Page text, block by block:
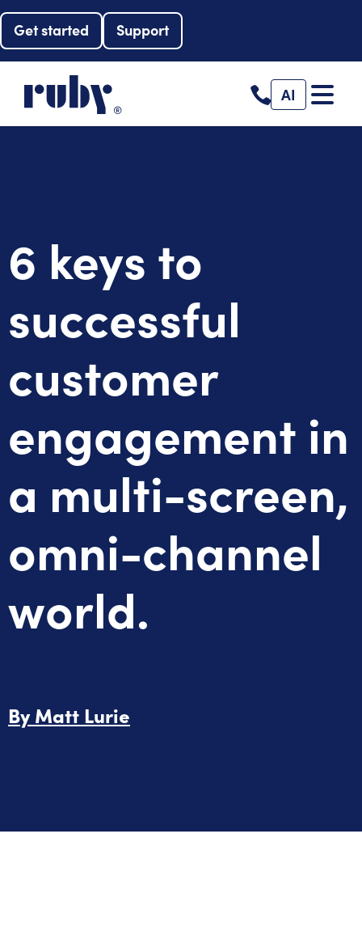
Get started Support
AI
6 keys to
successful
customer
engagement in
a multi-screen,
omni-channel
world.
ByMatt Lurie